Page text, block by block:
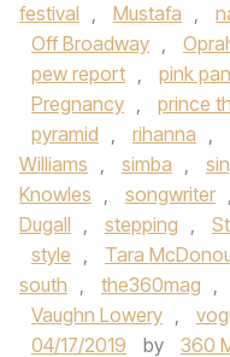
festival , Mustafa ,
Off Broadway ,
pew report , pink
Pregnancy , prince
pyramid , rihanna ,
Williams , simba ,
Knowles , songwriter ,
Dugall , stepping ,
style , Tara
south , the360mag ,
Vaughn Lowery ,
04/17/2019
by 360